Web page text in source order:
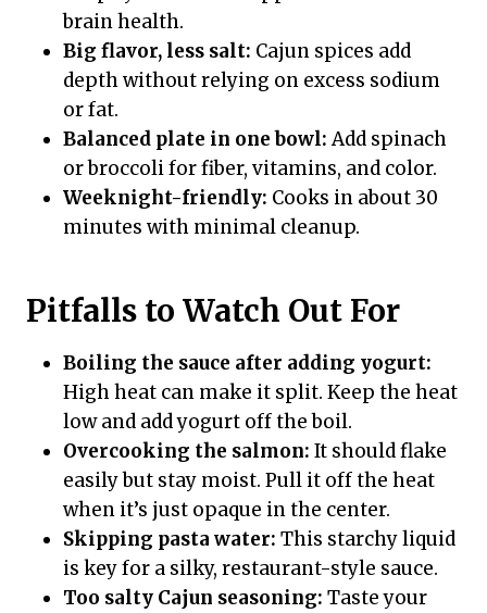
brain health.
Big flavor, less salt: Cajun spices add
depth without relying on excess sodium
or fat.
Balanced plate in one bowl:Add spinach
or broccoli for fiber, vitamins, and color.
Weeknight-friendly: Cooks in about 30
minutes with minimal cleanup.
Pitfalls to Watch Out For
Boiling the sauce after adding yogurt:
High heat can make it split. Keep the heat
low and add yogurt off the boil.
Overcooking the salmon: It should flake
easily but stay moist. Pull it off the heat
when it’s just opaque in the center.
Skipping pasta water: This starchy liquid
is key for a silky, restaurant-style sauce.
Too salty Cajun seasoning: Taste your